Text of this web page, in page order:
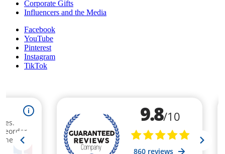
Corporate Gifts
Influencers and the Media
Facebook
YouTube
Pinterest
Instagram
TikTok